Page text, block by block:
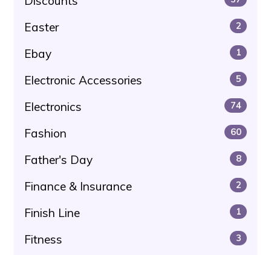
Easter 2
Ebay 1
Electronic Accessories 5
Electronics 74
Fashion 60
Father's Day 8
Finance & Insurance 2
Finish Line 1
Fitness 3